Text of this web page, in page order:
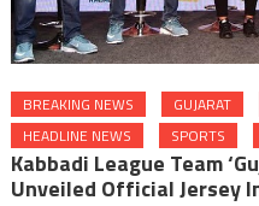
BREAKING NEWS GUJARAT
HEADLINE NEWS
SPORTS
Kabbadi League Team
Unveiled Official Jersey